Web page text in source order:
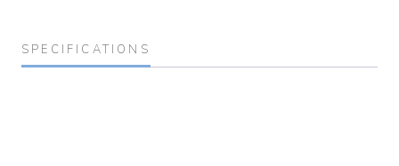
SPECIFICATIONS